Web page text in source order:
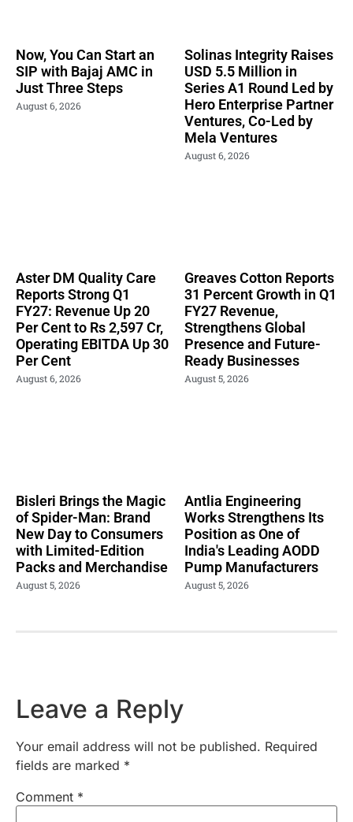
Now, You Can Start an
SIP with Bajaj AMC in
Just Three Steps
August 6, 2026
Solinas Integrity Raises
USD 5.5 Million in
Series A1 Round Led by
Hero Enterprise Partner
Ventures, Co-Led by
Mela Ventures
August 6, 2026
Aster DM Quality Care
Reports Strong Q1
FY27: Revenue Up 20
Per Cent to Rs 2,597 Cr,
Operating EBITDA Up 30
Per Cent
August 6, 2026
Greaves Cotton Reports
31 Percent Growth in Q1
FY27 Revenue,
Strengthens Global
Presence and Future-
Ready Businesses
August 5, 2026
Bisleri Brings the Magic
of Spider-Man: Brand
New Day to Consumers
with Limited-Edition
Packs and Merchandise
August 5, 2026
Antlia Engineering
Works Strengthens Its
Position as One of
India's Leading AODD
Pump Manufacturers
August 5, 2026
Leave a Reply
Your email address will not be published. Required
fields are marked *
Comment *